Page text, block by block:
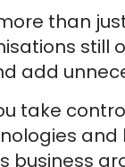
than
still
add
take
and
business